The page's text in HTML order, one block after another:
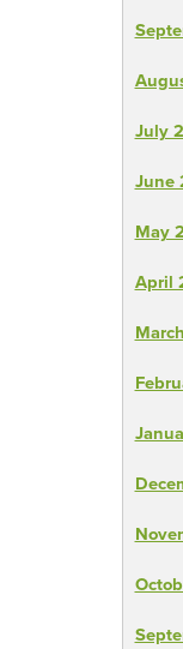
July
June
May
April